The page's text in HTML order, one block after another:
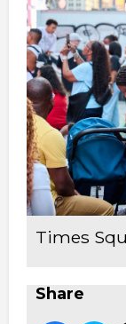
Times
Share